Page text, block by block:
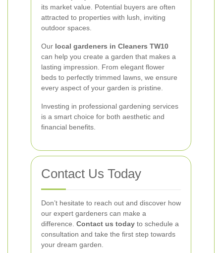
its market value. Potential buyers are often
attracted to properties with lush, inviting
outdoor spaces.
Our local gardeners in Cleaners TW10
can help you create a garden that makes a
lasting impression. From elegant flower
beds to perfectly trimmed lawns, we ensure
every aspect of your garden is pristine.
Investing in professional gardening services
is a smart choice for both aesthetic and
financial benefits.
Contact Us Today
Don’t hesitate to reach out and discover how
our expert gardeners can make a
difference. Contact us today to schedule a
consultation and take the first step towards
your dream garden.